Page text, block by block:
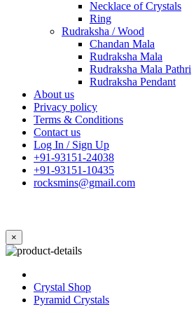
Necklace of Crystals
Ring
Rudraksha / Wood
Chandan Mala
Rudraksha Mala
Rudraksha Mala Pathri
Rudraksha Pendant
About us
Privacy policy
Terms & Conditions
Contact us
Log In / Sign Up
+91-93151-24038
+91-93151-10435
rocksmins@gmail.com
×
Crystal Shop
Pyramid Crystals